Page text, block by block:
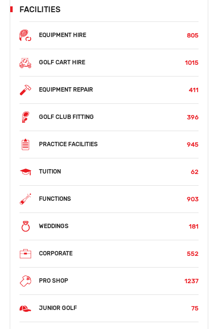
FACILITIES
EQUIPMENT HIRE 805
GOLF CART HIRE 1015
EQUIPMENT REPAIR 411
GOLF CLUB FITTING 396
PRACTICE FACILITIES 945
TUITION 62
FUNCTIONS 903
WEDDINGS 181
CORPORATE 552
PRO SHOP 1237
JUNIOR GOLF 75